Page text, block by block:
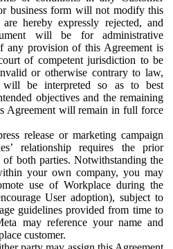
business form will not modify this
hereby expressly rejected, and
will be for administrative
any provision of this Agreement is
of competent jurisdiction to be
or otherwise contrary to law,
will be interpreted so as to best
objectives and the remaining
Agreement will remain in full force
release or marketing campaign
relationship requires the prior
both parties. Notwithstanding the
your own company, you may
use of Workplace during the
User adoption), subject to
guidelines provided from time to
may reference your name and
customer.